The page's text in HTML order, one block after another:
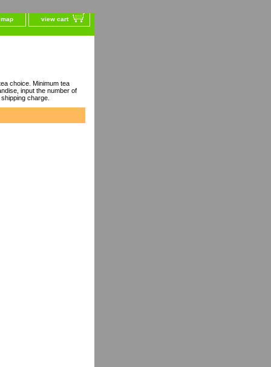
view cart
choice. Minimum tea
input the number of
charge.